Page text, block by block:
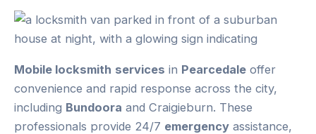
Mobile locksmith services in Pearcedale offer
convenience and rapid response across the city,
including Bundoora and Craigieburn. These
professionals provide 24/7 emergency assistance,